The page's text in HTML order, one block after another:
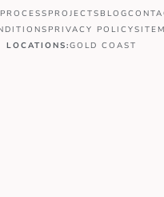
PROCESS PROJECTS BLOG
PRIVACY POLICY
LOCATIONS:GOLD COAST